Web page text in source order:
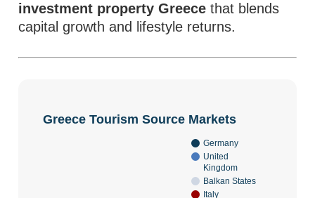
investment property Greece that blends
capital growth and lifestyle returns.
Greece Tourism Source Markets
Germany
United
Kingdom
Balkan States
Italy